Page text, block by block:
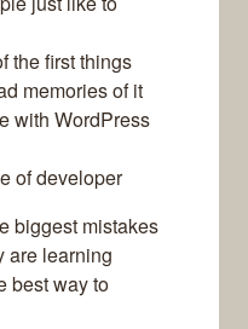
the first things
memories of it
with WordPress
of developer
biggest mistakes
are learning
best way to